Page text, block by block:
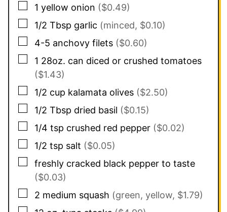
▢
1 yellow onion ($0.49)
▢
1/2 Tbsp garlic (minced, $0.10)
▢
4-5 anchovy filets ($0.60)
▢
1 28oz. can diced or crushed tomatoes
($1.43)
▢
1/2 cup kalamata olives ($2.50)
▢
1/2 Tbsp dried basil ($0.15)
▢
1/4 tsp crushed red pepper ($0.02)
▢
1/2 tsp salt ($0.05)
▢
freshly cracked black pepper to taste
($0.03)
▢
2 medium squash (green, yellow, $1.79)